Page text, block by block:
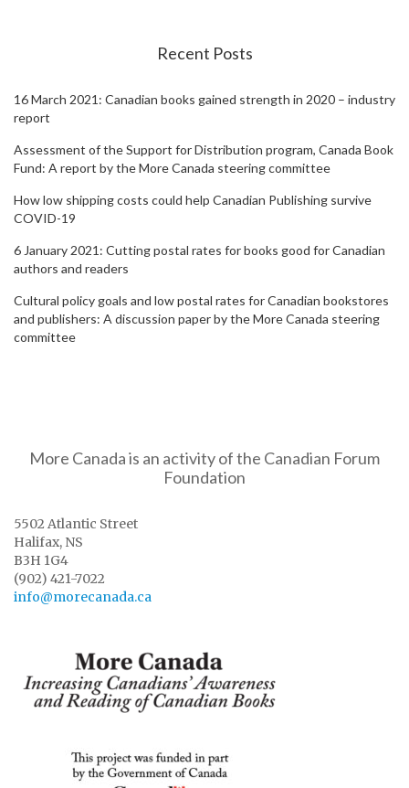
Recent Posts
16 March 2021: Canadian books gained strength in 2020 – industry
report
Assessment of the Support for Distribution program, Canada Book
Fund: A report by the More Canada steering committee
How low shipping costs could help Canadian Publishing survive
COVID-19
6 January 2021: Cutting postal rates for books good for Canadian
authors and readers
Cultural policy goals and low postal rates for Canadian bookstores
and publishers: A discussion paper by the More Canada steering
committee
More Canada is an activity of the Canadian Forum
Foundation
5502 Atlantic Street
Halifax, NS
B3H 1G4
(902) 421-7022
info@morecanada.ca